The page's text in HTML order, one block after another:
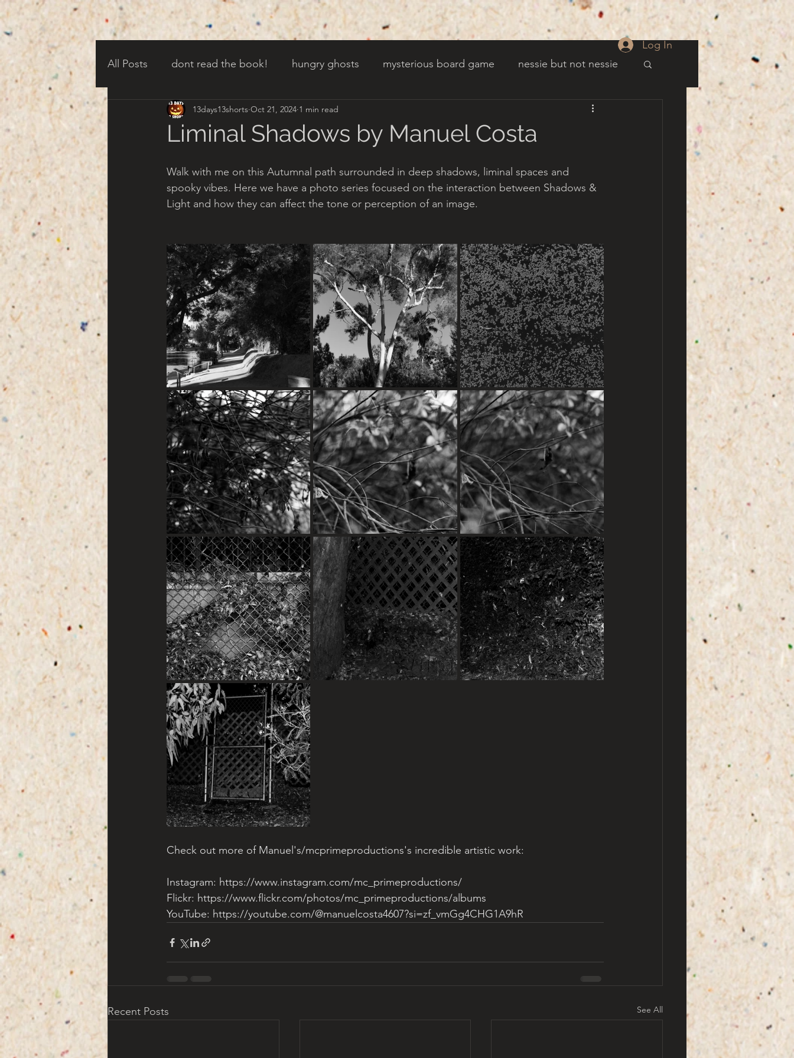
Log In
All Posts
dont read the book! hungry ghosts mysterious board game nessie but not nessie
candy corn clowns creepy other holidays
turn of century americana
Liminal Shadows by Manuel Costa
13days13shorts Oct 21, 2024 1 min read
Walk with me on this Autumnal path surrounded in deep shadows, liminal spaces and
spooky vibes. Here we have a photo series focused on the interaction between Shadows &
Light and how they can affect the tone or perception of an image.
Check out more of Manuel's/mcprimeproductions's incredible artistic work:
Instagram: https://www.instagram.com/mc_primeproductions/
Flickr: https://www.flickr.com/photos/mc_primeproductions/albums
YouTube: https://youtube.com/@manuelcosta4607?si=zf_vmGg4CHG1A9hR
Recent Posts See All